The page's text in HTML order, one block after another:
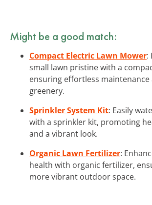
Might be a good match:
Compact Electric Lawn Mower:
small lawn pristine with a
ensuring effortless maintenance
greenery.
Sprinkler System Kit: Easily
with a sprinkler kit, promoting
and a vibrant look.
Organic Lawn Fertilizer:
health with organic fertilizer,
more vibrant outdoor space.